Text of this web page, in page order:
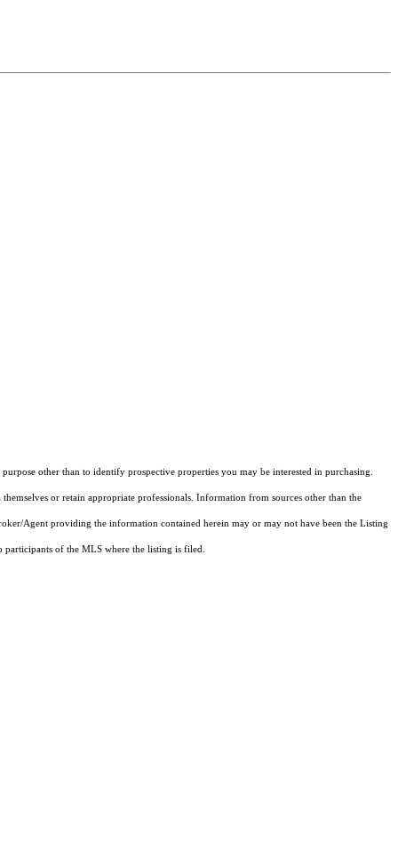
other than to identify prospective properties you may be interested in purchasing.
or retain appropriate professionals. Information from sources other than the
Agent providing the information contained herein may or may not have been the Listing
of the MLS where the listing is filed.